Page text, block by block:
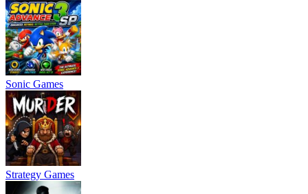
Sonic Games
Strategy Games